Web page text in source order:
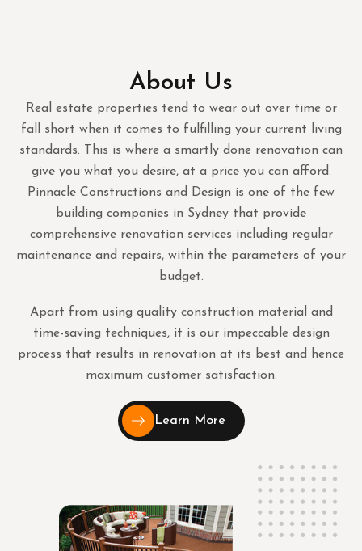
About Us
Real estate properties tend to wear out over time or
fall short when it comes to fulfilling your current living
standards. This is where a smartly done renovation can
give you what you desire, at a price you can afford.
Pinnacle Constructions and Design is one of the few
building companies in Sydney that provide
comprehensive renovation services including regular
maintenance and repairs, within the parameters of your
budget.
Apart from using quality construction material and
time-saving techniques, it is our impeccable design
process that results in renovation at its best and hence
maximum customer satisfaction.
Learn More